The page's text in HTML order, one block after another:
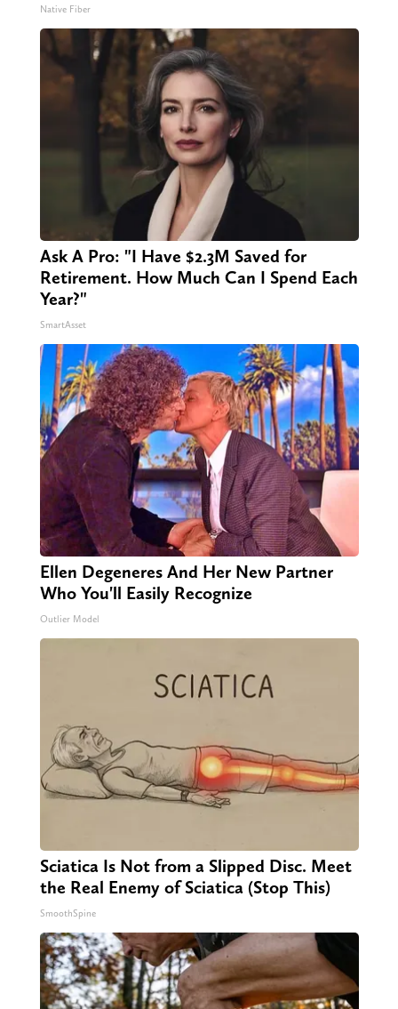
Native Fiber
Ask A Pro: "I Have $2.3M Saved for
Retirement. How Much Can I Spend Each
Year?"
SmartAsset
Ellen Degeneres And Her New Partner
Who You'll Easily Recognize
Outlier Model
Sciatica Is Not from a Slipped Disc. Meet
the Real Enemy of Sciatica (Stop This)
SmoothSpine